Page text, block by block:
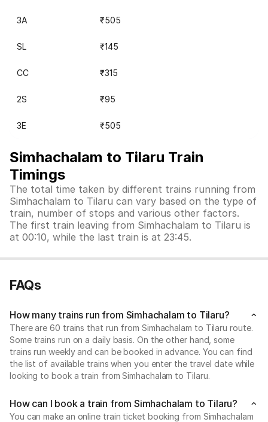
3A ₹505
SL ₹145
CC ₹315
2S ₹95
3E ₹505
Simhachalam to Tilaru Train
Timings
The total time taken by different trains running from
Simhachalam to Tilaru can vary based on the type of
train, number of stops and various other factors.
The first train leaving from Simhachalam to Tilaru is
at 00:10, while the last train is at 23:45.
FAQs
How many trains run from Simhachalam to Tilaru?
There are 60 trains that run from Simhachalam to Tilaru route.
Some trains run on a daily basis. On the other hand, some
trains run weekly and can be booked in advance. You can find
the list of available trains when you enter the travel date while
looking to book a train from Simhachalam to Tilaru.
How can I book a train from Simhachalam to Tilaru?
You can make an online train ticket booking from Simhachalam